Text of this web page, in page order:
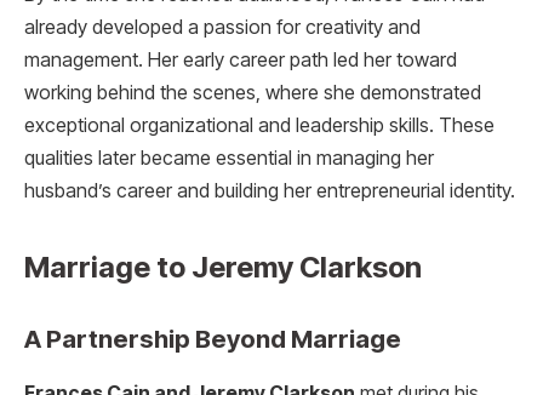
already developed a passion for creativity and
management. Her early career path led her toward
working behind the scenes, where she demonstrated
exceptional organizational and leadership skills. These
qualities later became essential in managing her
husband’s career and building her entrepreneurial identity.
Marriage to Jeremy Clarkson
A Partnership Beyond Marriage